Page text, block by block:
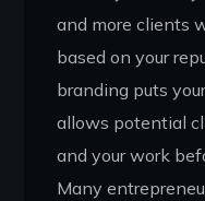
and more clients
based on your
branding puts
allows potential
and your work
Many